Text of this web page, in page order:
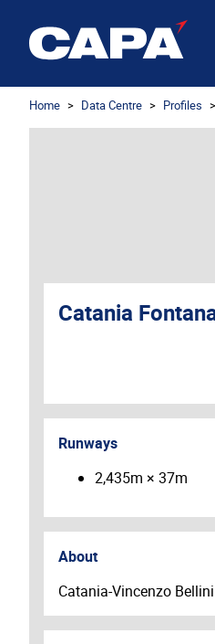
Home Data Centre Profiles
Catania
Runways
2,435m × 37m
About
Catania-Vincenzo